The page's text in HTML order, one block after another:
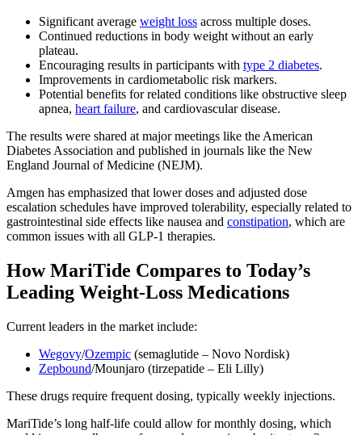
Significant average weight loss across multiple doses.
Continued reductions in body weight without an early
plateau.
Encouraging results in participants with type 2 diabetes.
Improvements in cardiometabolic risk markers.
Potential benefits for related conditions like obstructive sleep
apnea, heart failure, and cardiovascular disease.
The results were shared at major meetings like the American
Diabetes Association and published in journals like the New
England Journal of Medicine (NEJM).
Amgen has emphasized that lower doses and adjusted dose
escalation schedules have improved tolerability, especially related to
gastrointestinal side effects like nausea and constipation, which are
common issues with all GLP-1 therapies.
How MariTide Compares to Today’s
Leading Weight-Loss Medications
Current leaders in the market include:
Wegovy/Ozempic (semaglutide – Novo Nordisk)
Zepbound/Mounjaro (tirzepatide – Eli Lilly)
These drugs require frequent dosing, typically weekly injections.
MariTide’s long half-life could allow for monthly dosing, which